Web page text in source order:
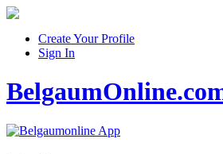
Create Your Profile
Sign In